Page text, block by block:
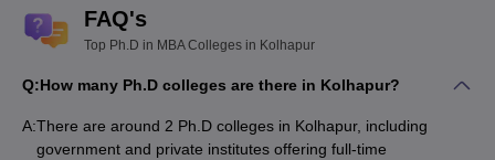
FAQ's
Top Ph.D in MBA Colleges in Kolhapur
Q:How many Ph.D colleges are there in Kolhapur?
A:There are around 2 Ph.D colleges in Kolhapur, including
government and private institutes offering full-time